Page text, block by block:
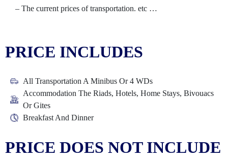
– The current prices of transportation. etc …
PRICE INCLUDES
All Transportation A Minibus Or 4 WDs
Accommodation The Riads, Hotels, Home Stays, Bivouacs
Or Gites
Breakfast And Dinner
PRICE DOES NOT INCLUDE